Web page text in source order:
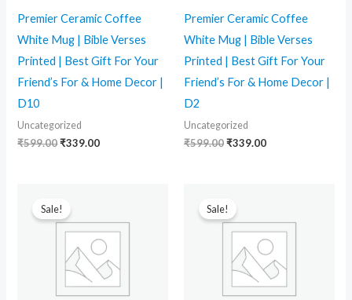
Premier Ceramic Coffee
White Mug | Bible Verses
Printed | Best Gift For Your
Friend’s For & Home Decor |
D10
Uncategorized
₹599.00₹339.00
Premier Ceramic Coffee
White Mug | Bible Verses
Printed | Best Gift For Your
Friend’s For & Home Decor |
D2
Uncategorized
₹599.00₹339.00
Sale!
price
was:
₹599.00.₹339.00.
Sale!
price
was:
₹599.00.₹339.00.